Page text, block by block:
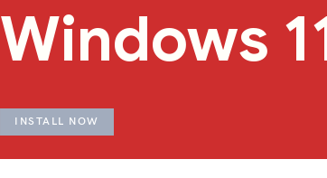
Windows
INSTALL NOW